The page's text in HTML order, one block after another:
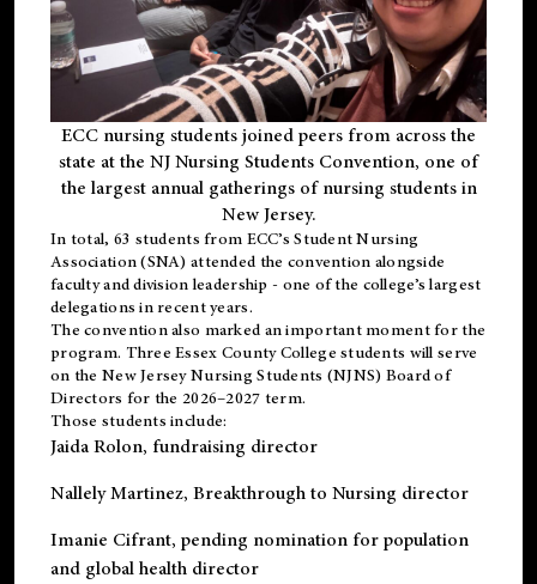
ECC nursing students joined peers from across the
state at the NJ Nursing Students Convention, one of
the largest annual gatherings of nursing students in
New Jersey.
In total, 63 students from ECC’s Student Nursing
Association (SNA) attended the convention alongside
faculty and division leadership - one of the college’s largest
delegations in recent years.
The convention also marked an important moment for the
program. Three Essex County College students will serve
on the New Jersey Nursing Students (NJNS) Board of
Directors for the 2026–2027 term.
Those students include:
Jaida Rolon, fundraising director
Nallely Martinez, Breakthrough to Nursing director
Imanie Cifrant, pending nomination for population
and global health director